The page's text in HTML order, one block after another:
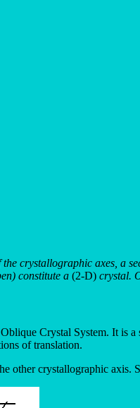
crystallographic axes, a
constitute a (2-D) crystal.
Crystal System. It is a
of translation.
other crystallographic axis.